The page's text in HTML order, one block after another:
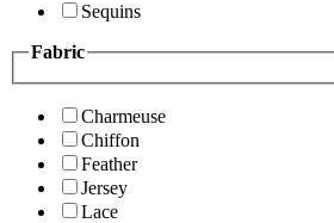
Sequins
Fabric
Charmeuse
Chiffon
Feather
Jersey
Lace